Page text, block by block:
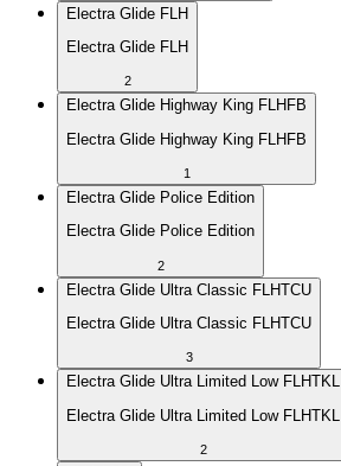
Electra Glide FLH
Electra Glide FLH
2
Electra Glide Highway King FLHFB
Electra Glide Highway King FLHFB
1
Electra Glide Police Edition
Electra Glide Police Edition
2
Electra Glide Ultra Classic FLHTCU
Electra Glide Ultra Classic FLHTCU
3
Electra Glide Ultra Limited Low FLHTKL
Electra Glide Ultra Limited Low FLHTKL
2